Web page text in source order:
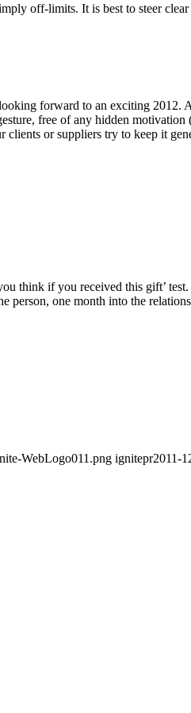
off-limits. It is best to steer
forward to an exciting 2012.
free of any hidden motivation
or suppliers try to keep it
think if you received this gift’ test.
person, one month into the
WebLogo011.png ignitepr2011-